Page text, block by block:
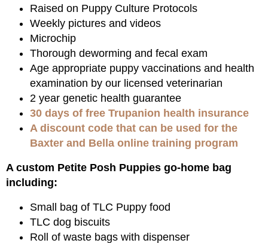
Raised on Puppy Culture Protocols
Weekly pictures and videos
Microchip
Thorough deworming and fecal exam
Age appropriate puppy vaccinations and health
examination by our licensed veterinarian
2 year genetic health guarantee
30 days of free Trupanion health insurance
A discount code that can be used for the
Baxter and Bella online training program
A custom Petite Posh Puppies go-home bag
including:
Small bag of TLC Puppy food
TLC dog biscuits
Roll of waste bags with dispenser